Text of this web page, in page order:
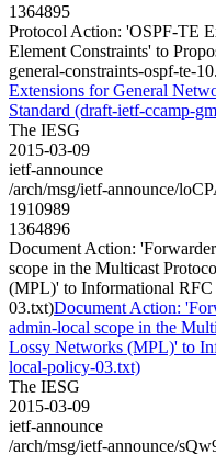
1364895
Protocol Action: 'OSPF-TE
Element Constraints' to
general-constraints-ospf-te-
Extensions for General
Standard (draft-ietf-ccamp-
The IESG
2015-03-09
ietf-announce
/arch/msg/ietf-announce/
1910989
1364896
Document Action:
scope in the Multicast
(MPL)' to Informational
03.txt)Document Action:
admin-local scope in the
Lossy Networks (MPL)' to
local-policy-03.txt)
The IESG
2015-03-09
ietf-announce
/arch/msg/ietf-announce/